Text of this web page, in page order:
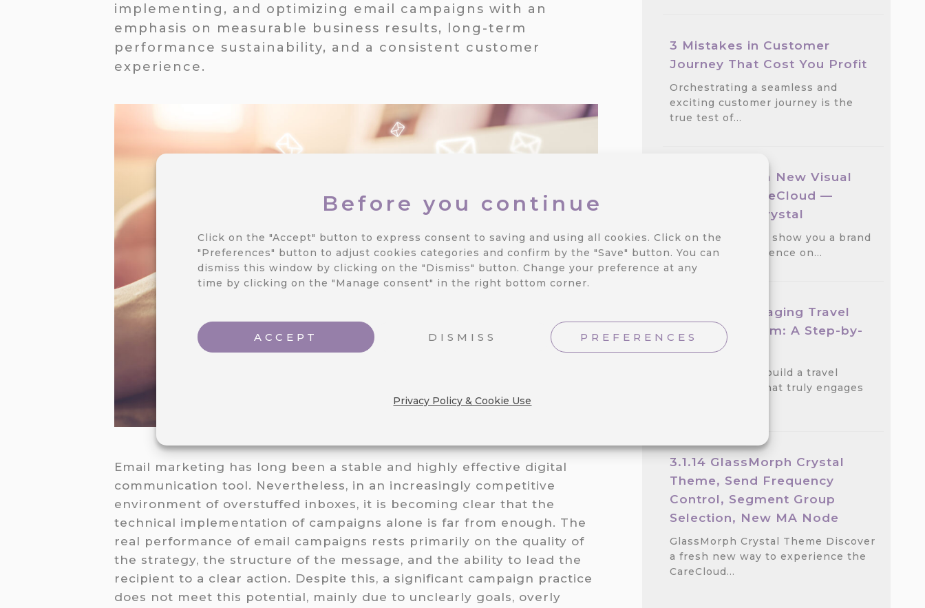
Before you continue
Click on the "Accept" button to express consent to saving and using all cookies. Click on the
"Preferences" button to adjust cookies categories and confirm by the "Save" button. You can
dismiss this window by clicking on the "Dismiss" button. Change your preference at any
time by clicking on the "Manage consent" in the right bottom corner.
ACCEPT DISMISS PREFERENCES
Privacy Policy & Cookie Use
implementing, and optimizing email campaigns with an
emphasis on measurable business results, long-term
performance sustainability, and a consistent customer
experience.
Email marketing has long been a stable and highly effective digital
communication tool. Nevertheless, in an increasingly competitive
environment of overstuffed inboxes, it is becoming clear that the
technical implementation of campaigns alone is far from enough. The
real performance of email campaigns rests primarily on the quality of
the strategy, the structure of the message, and the ability to lead the
recipient to a clear action. Despite this, a significant campaign practice
does not meet this potential, mainly due to unclearly goals, overly
3 Mistakes in Customer
Journey That Cost You Profit
Orchestrating a seamless and
exciting customer journey is the
true test of…
We Released a New Visual
Theme for CareCloud —
GlassMorph Crystal
We are excited to show you a brand
new visual experience on…
Create an Engaging Travel
Loyalty Program: A Step-by-
step Guide
Discover how to build a travel
loyalty program that truly engages
3.1.14 GlassMorph Crystal
Theme, Send Frequency
Control, Segment Group
Selection, New MA Node
GlassMorph Crystal Theme Discover
a fresh new way to experience the
CareCloud…